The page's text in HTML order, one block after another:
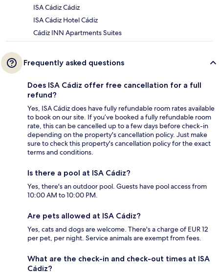
ISA Cádiz Cádiz
ISA Cádiz Hotel Cádiz
Cádiz INN Apartments Suites
Frequently asked questions
Does ISA Cádiz offer free cancellation for a full
refund?
Yes, ISA Cádiz does have fully refundable room rates available
to book on our site. If you’ve booked a fully refundable room
rate, this can be cancelled up to a few days before check-in
depending on the property's cancellation policy. Just make
sure to check this property's cancellation policy for the exact
terms and conditions.
Is there a pool at ISA Cádiz?
Yes, there's an outdoor pool. Guests have pool access from
10:00 AM to 10:00 PM.
Are pets allowed at ISA Cádiz?
Yes, cats and dogs are welcome. There's a charge of EUR 12
per pet, per night. Service animals are exempt from fees.
What are the check-in and check-out times at ISA
Cádiz?